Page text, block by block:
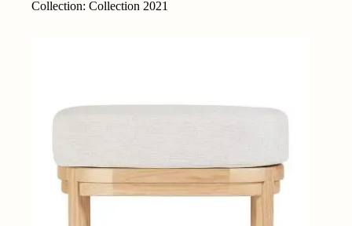
Collection: Collection 2021